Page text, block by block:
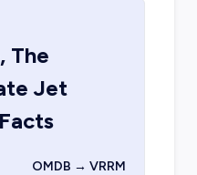
The
Jet
OMDB → VRRM